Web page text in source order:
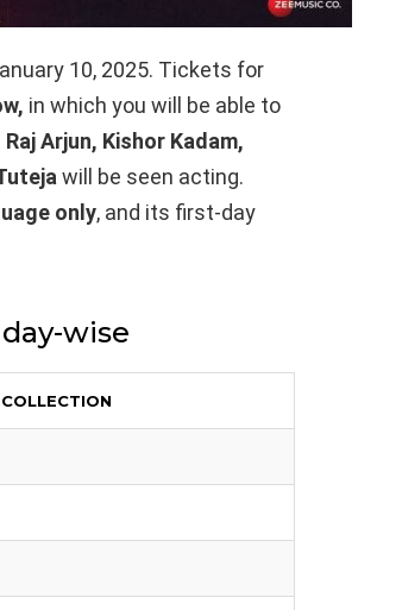
10, 2025. Tickets for
in which you will be able to
Arjun, Kishor Kadam,
will be seen acting.
only, and its first-day
wise